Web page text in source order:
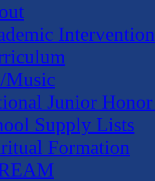
Music
Junior
Supply Lists
Formation